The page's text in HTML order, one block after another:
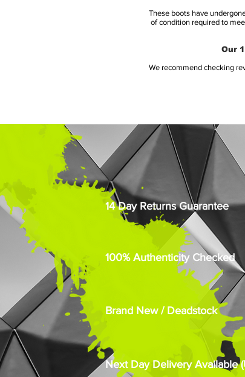
These boots have
of condition required to
Our
We recommend checking
14 Day Returns Guarantee
100% Authenticity Checked
Brand New / Deadstock
Next Day Delivery Available